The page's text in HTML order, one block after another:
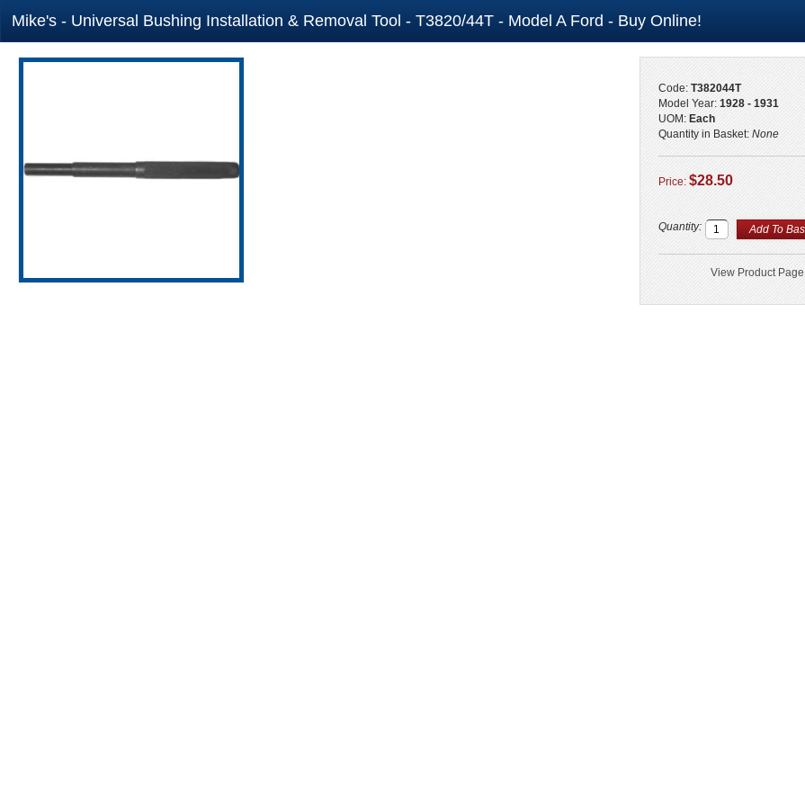
Mike's - Universal Bushing Installation & Removal Tool - T3820/44T - Model A Ford - Buy Online!
Code: T382044T
Model Year: 1928 - 1931
UOM: Each
Quantity in Basket: None
Price: $28.50
Quantity:
View Product Page